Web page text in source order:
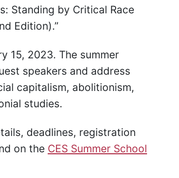
Standing by Critical Race
Edition).”
15, 2023. The summer
speakers and address
capitalism, abolitionism,
studies.
deadlines, registration
on the CES Summer School